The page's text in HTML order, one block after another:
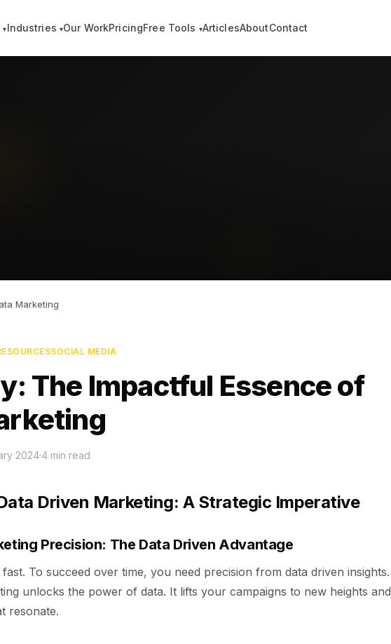
▾Industries ▾Our WorkPricingFree Tools ▾ArticlesAboutContact
Marketing
SOCIAL MEDIA
The Impactful Essence of
2024·4 min read
Driven Marketing: A Strategic Imperative
Precision: The Data Driven Advantage
To succeed over time, you need precision from data driven insights.
unlocks the power of data. It lifts your campaigns to new heights and
resonate.